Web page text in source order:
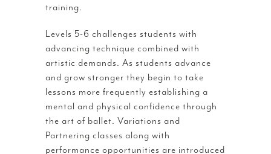
training.
Levels 5-6 challenges students with
advancing technique combined with
artistic demands. As students advance
and grow stronger they begin to take
lessons more frequently establishing a
mental and physical confidence through
the art of ballet. Variations and
Partnering classes along with
performance opportunities are introduced